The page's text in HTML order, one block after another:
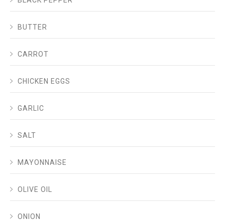
BUTTER
CARROT
CHICKEN EGGS
GARLIC
SALT
MAYONNAISE
OLIVE OIL
ONION